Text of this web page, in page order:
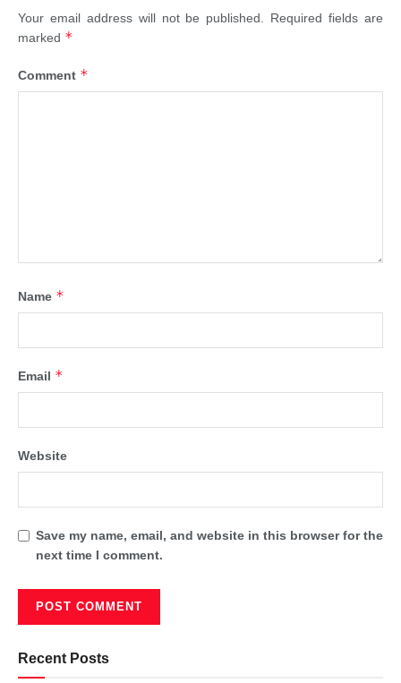
Your email address will not be published.
Required fields are
marked *
Comment *
Name *
Email *
Website
Save my name, email, and website in this browser for the
next time I comment.
Recent Posts